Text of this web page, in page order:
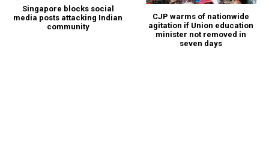
Singapore blocks social
media posts attacking Indian
community
CJP warms of nationwide
agitation if Union education
minister not removed in
seven days